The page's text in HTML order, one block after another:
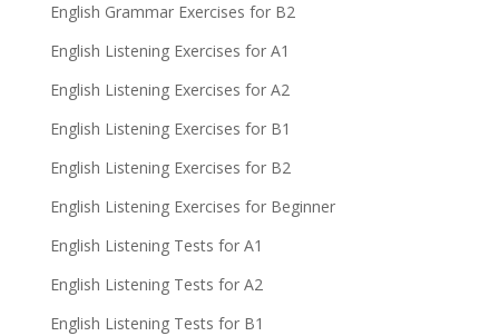
English Grammar Exercises for B2
English Listening Exercises for A1
English Listening Exercises for A2
English Listening Exercises for B1
English Listening Exercises for B2
English Listening Exercises for Beginner
English Listening Tests for A1
English Listening Tests for A2
English Listening Tests for B1